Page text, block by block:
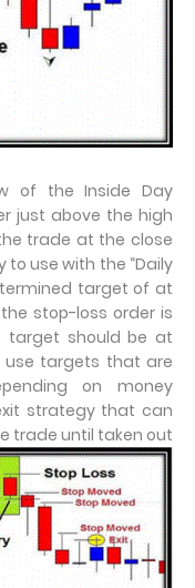
of the Inside Day
just above the high
trade at the close
use with the “Daily
target of at
stop-loss order is
target should be at
use targets that are
on money
strategy that can
trade until taken out.